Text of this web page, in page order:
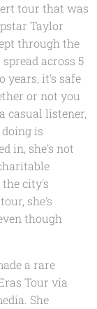
tour that was
Taylor
through the
across 5
years, it's safe
or not you
casual listener,
is
in, she's not
city's
she's
though
a rare
Tour via
She